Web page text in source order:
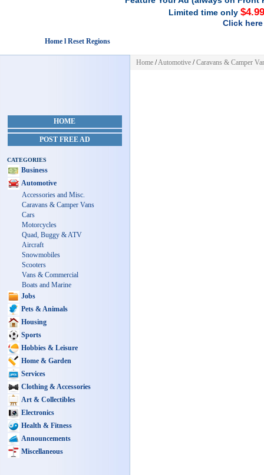
Limited time only
Click
Home l Reset Regions
HOME
POST FREE AD
CATEGORIES
Business
Automotive
Accessories and Misc.
Caravans & Camper Vans
Cars
Motorcycles
Quad, Buggy & ATV
Aircraft
Snowmobiles
Scooters
Vans & Commercial
Boats and Marine
Jobs
Pets & Animals
Housing
Sports
Hobbies & Leisure
Home & Garden
Services
Clothing & Accessories
Art & Collectibles
Electronics
Health & Fitness
Announcements
Miscellaneous
Home /Automotive /Caravans & Camper